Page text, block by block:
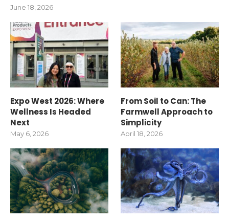
June 18, 2026
Expo West 2026: Where
Wellness Is Headed
Next
May 6, 2026
From Soil to Can: The
Farmwell Approach to
Simplicity
April 18, 2026